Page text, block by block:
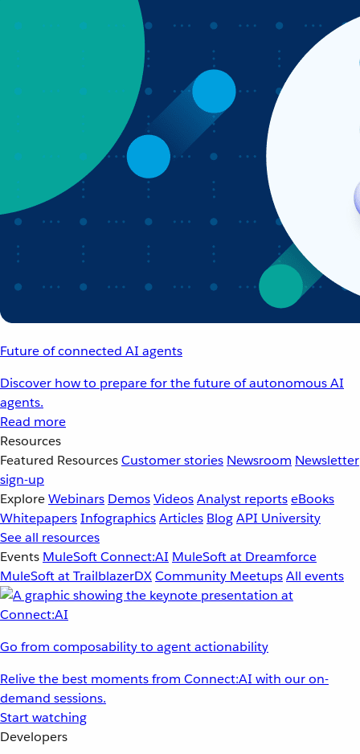
Future of connected AI agents
Discover how to prepare for the future of autonomous AI
agents.
Read more
Resources
Featured ResourcesCustomer stories Newsroom Newsletter
sign-up
ExploreWebinars DemosVideosAnalyst reportseBooks
WhitepapersInfographicsArticles BlogAPI University
See all resources
Events MuleSoft Connect:AI MuleSoft at Dreamforce
MuleSoft at TrailblazerDXCommunity MeetupsAll events
Go from composability to agent actionability
Relive the best moments from Connect:AI with our on-
demand sessions.
Start watching
Developers